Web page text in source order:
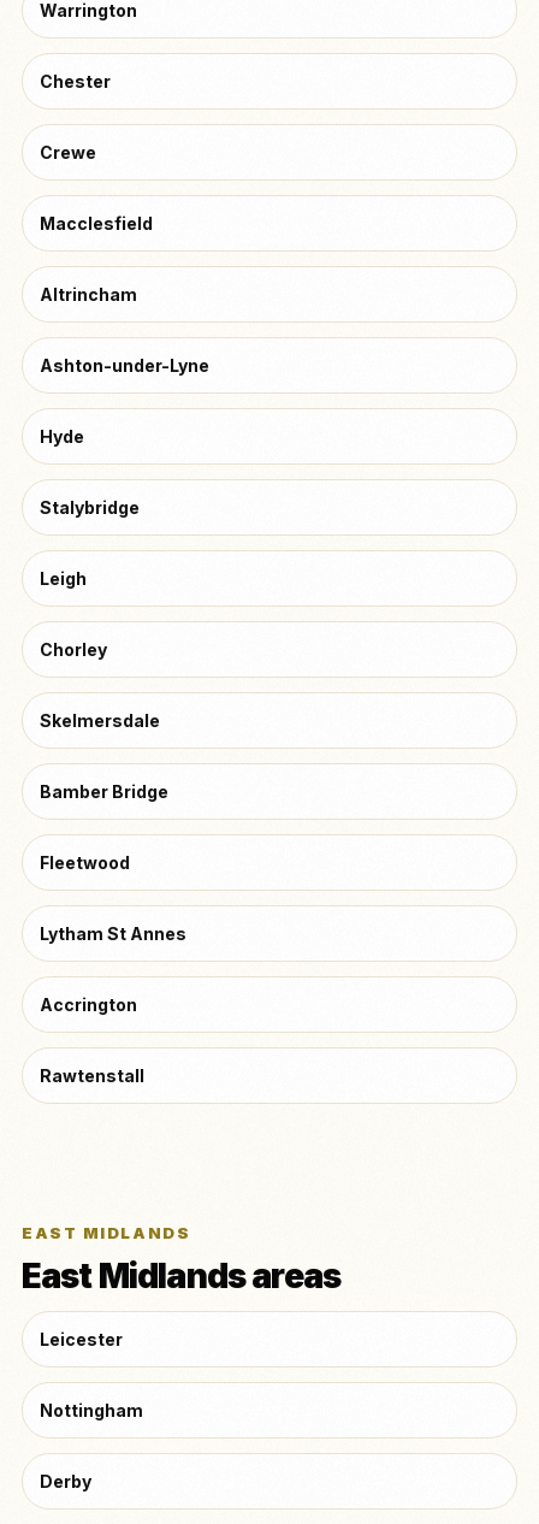
Warrington
Chester
Crewe
Macclesfield
Altrincham
Ashton-under-Lyne
Hyde
Stalybridge
Leigh
Chorley
Skelmersdale
Bamber Bridge
Fleetwood
Lytham St Annes
Accrington
Rawtenstall
EAST MIDLANDS
East Midlands areas
Leicester
Nottingham
Derby